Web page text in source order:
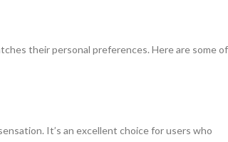
their personal preferences. Here are some of
It’s an excellent choice for users who